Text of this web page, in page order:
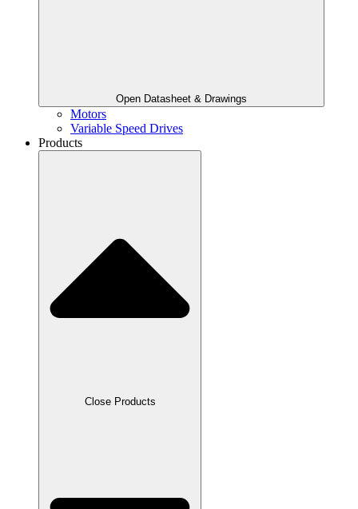
Open Datasheet & Drawings
Motors
Variable Speed Drives
Products
Close Products